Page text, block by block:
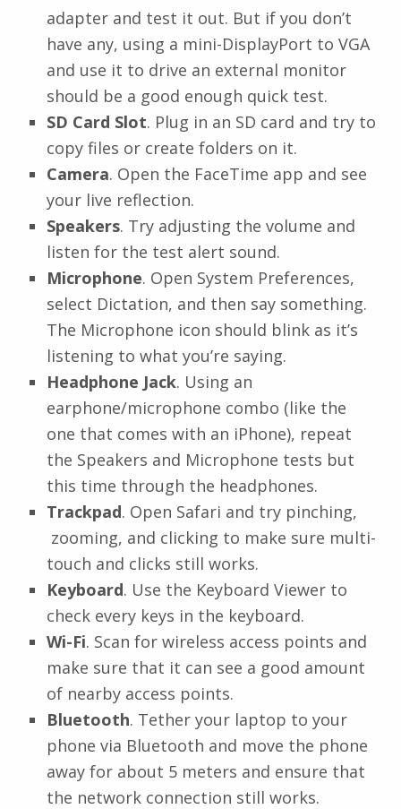
adapter and test it out. But if you don’t
have any, using a mini-DisplayPort to VGA
and use it to drive an external monitor
should be a good enough quick test.
SD Card Slot. Plug in an SD card and try to
copy files or create folders on it.
Camera. Open the FaceTime app and see
your live reflection.
Speakers. Try adjusting the volume and
listen for the test alert sound.
Microphone. Open System Preferences,
select Dictation, and then say something.
The Microphone icon should blink as it’s
listening to what you’re saying.
Headphone Jack. Using an
earphone/microphone combo (like the
one that comes with an iPhone), repeat
the Speakers and Microphone tests but
this time through the headphones.
Trackpad. Open Safari and try pinching,
zooming, and clicking to make sure multi-
touch and clicks still works.
Keyboard. Use the Keyboard Viewer to
check every keys in the keyboard.
Wi-Fi. Scan for wireless access points and
make sure that it can see a good amount
of nearby access points.
Bluetooth. Tether your laptop to your
phone via Bluetooth and move the phone
away for about 5 meters and ensure that
the network connection still works.